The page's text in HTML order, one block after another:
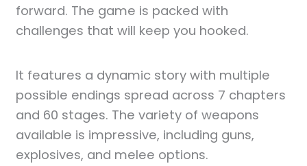
forward. The game is packed with
challenges that will keep you hooked.
It features a dynamic story with multiple
possible endings spread across 7 chapters
and 60 stages. The variety of weapons
available is impressive, including guns,
explosives, and melee options.